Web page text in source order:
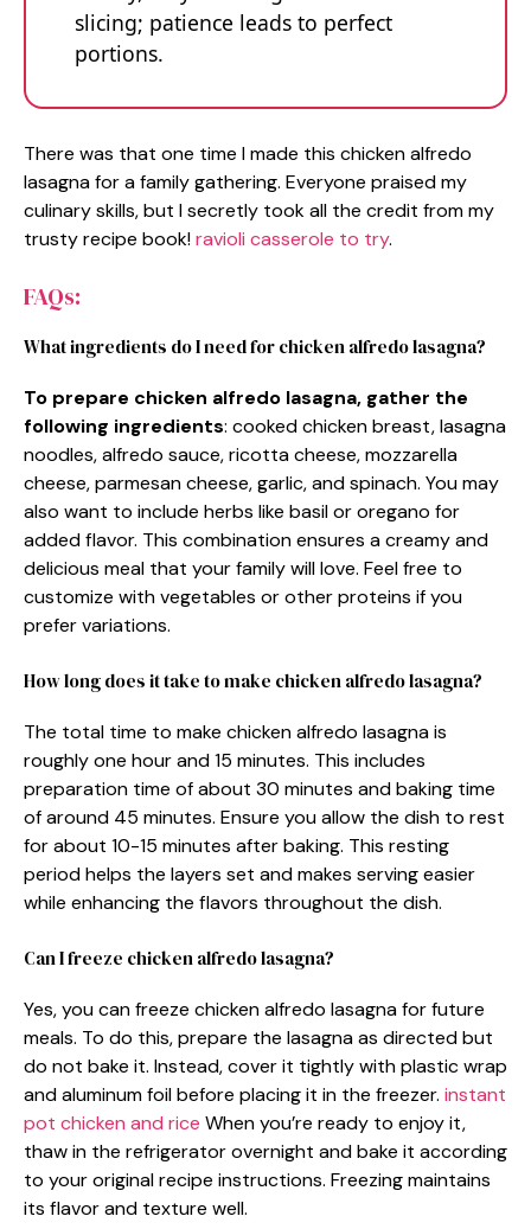
slicing; patience leads to perfect
portions.
There was that one time I made this chicken alfredo
lasagna for a family gathering. Everyone praised my
culinary skills, but I secretly took all the credit from my
trusty recipe book!ravioli casserole to try.
FAQs:
What ingredients do I need for chicken alfredo lasagna?
To prepare chicken alfredo lasagna, gather the
following ingredients: cooked chicken breast, lasagna
noodles, alfredo sauce, ricotta cheese, mozzarella
cheese, parmesan cheese, garlic, and spinach. You may
also want to include herbs like basil or oregano for
added flavor. This combination ensures a creamy and
delicious meal that your family will love. Feel free to
customize with vegetables or other proteins if you
prefer variations.
How long does it take to make chicken alfredo lasagna?
The total time to make chicken alfredo lasagna is
roughly one hour and 15 minutes. This includes
preparation time of about 30 minutes and baking time
of around 45 minutes. Ensure you allow the dish to rest
for about 10-15 minutes after baking. This resting
period helps the layers set and makes serving easier
while enhancing the flavors throughout the dish.
Can I freeze chicken alfredo lasagna?
Yes, you can freeze chicken alfredo lasagna for future
meals. To do this, prepare the lasagna as directed but
do not bake it. Instead, cover it tightly with plastic wrap
and aluminum foil before placing it in the freezer. instant
pot chicken and rice When you’re ready to enjoy it,
thaw in the refrigerator overnight and bake it according
to your original recipe instructions. Freezing maintains
its flavor and texture well.